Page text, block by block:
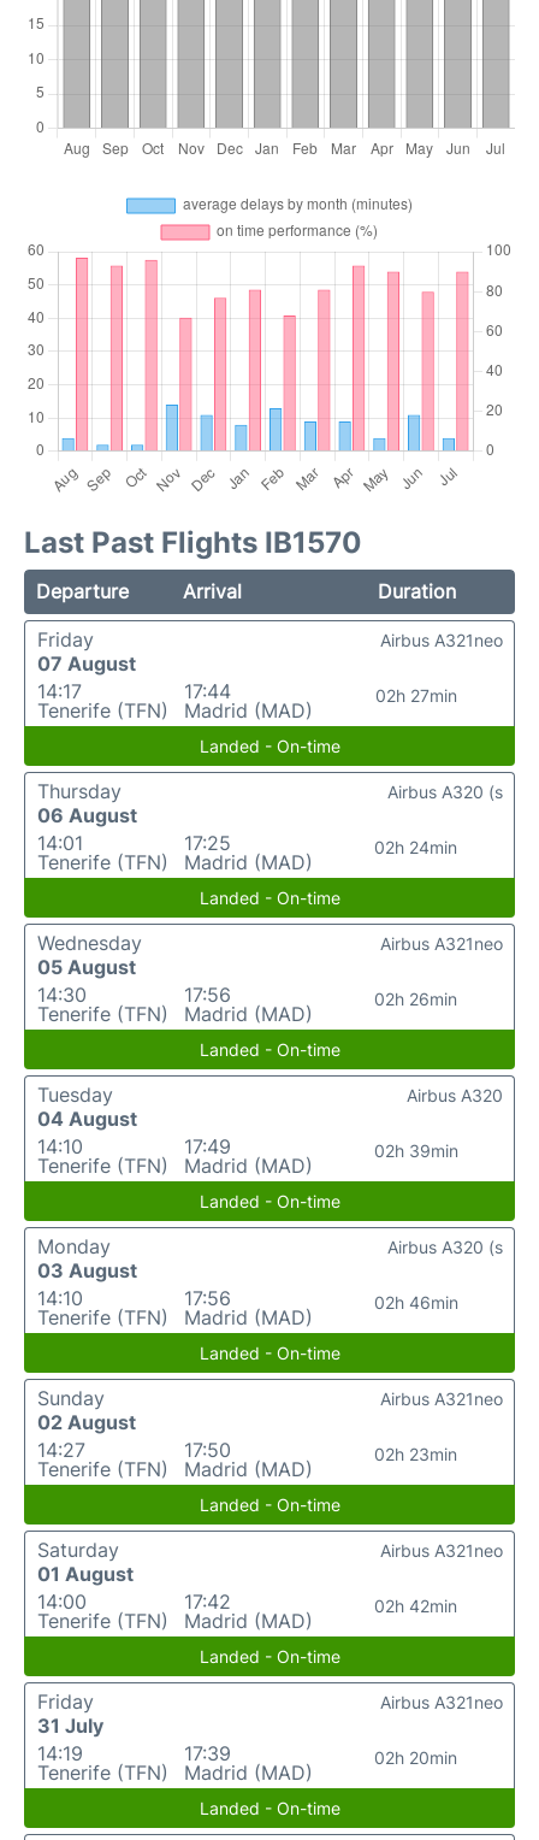
Last Past Flights IB1570
Departure Arrival
Duration
Friday
07 August
14:17
Tenerife (TFN)
17:44
Madrid (MAD)
02h 27min
Airbus A321neo
Landed - On-time
Thursday
06 August
14:01
Tenerife (TFN)
17:25
Madrid (MAD)
02h 24min
Airbus A320 (s
Landed - On-time
Wednesday
05 August
14:30
Tenerife (TFN)
17:56
Madrid (MAD)
02h 26min
Airbus A321neo
Landed - On-time
Tuesday
04 August
14:10
Tenerife (TFN)
17:49
Madrid (MAD)
02h 39min
Airbus A320
Landed - On-time
Monday
03 August
14:10
Tenerife (TFN)
17:56
Madrid (MAD)
02h 46min
Airbus A320 (s
Landed - On-time
Sunday
02 August
14:27
Tenerife (TFN)
17:50
Madrid (MAD)
02h 23min
Airbus A321neo
Landed - On-time
Saturday
01 August
14:00
Tenerife (TFN)
17:42
Madrid (MAD)
02h 42min
Airbus A321neo
Landed - On-time
Friday
31 July
14:19
Tenerife (TFN)
17:39
Madrid (MAD)
02h 20min
Airbus A321neo
Landed - On-time